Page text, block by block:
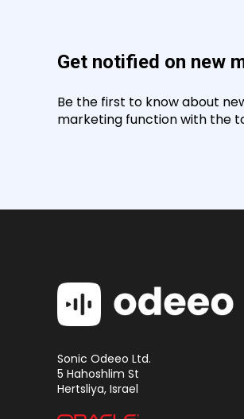
Get notified on new
Be the first to know about
marketing function with the
Sonic Odeeo Ltd.
5 Hahoshlim St
Hertsliya, Israel